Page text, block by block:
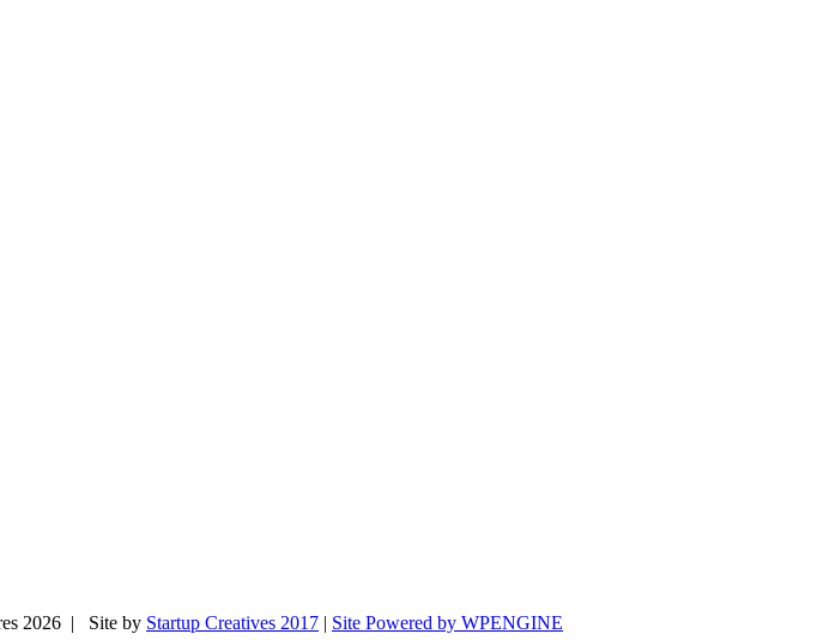
2026 | Site by Startup Creatives 2017 | Site Powered by WPENGINE